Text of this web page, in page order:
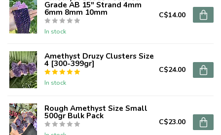
Grade AB 15" Strand 4mm
6mm 8mm 10mm
In stock
C$14.00
Amethyst Druzy Clusters Size
4 [300-399gr]
In stock
C$24.00
Rough Amethyst Size Small
500gr Bulk Pack
C$23.00